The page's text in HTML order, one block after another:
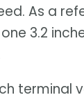
As a
3.2
terminal